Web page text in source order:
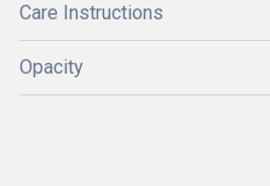
Care Instructions
Opacity